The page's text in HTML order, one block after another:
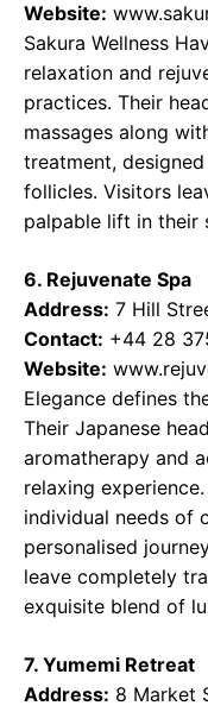
Website:
Sakura Wellness
relaxation and
practices. Their
massages along
treatment,
follicles. Visitors
palpable lift in their
6. Rejuvenate Spa
Address: 7 Hill
Contact: +44 28
Website:
Elegance defines
Their Japanese
aromatherapy and
relaxing
individual needs of
personalised
leave completely
exquisite blend of
7. Yumemi Retreat
Address: 8 Market